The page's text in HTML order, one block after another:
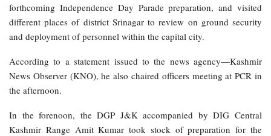
forthcoming Independence Day Parade preparation, and visited
different places of district Srinagar to review on ground security
and deployment of personnel within the capital city.
According to a statement issued to the news agency—Kashmir
News Observer (KNO), he also chaired officers meeting at PCR in
the afternoon.
In the forenoon, the DGP J&K accompanied by DIG Central
Kashmir Range Amit Kumar took stock of preparation for the